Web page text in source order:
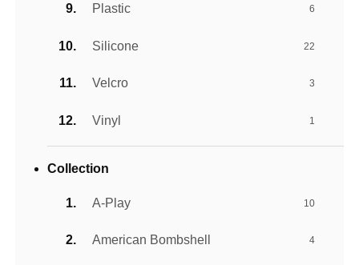
Plastic 6
Silicone 22
Velcro 3
Vinyl 1
Collection
A-Play 10
American Bombshell 4